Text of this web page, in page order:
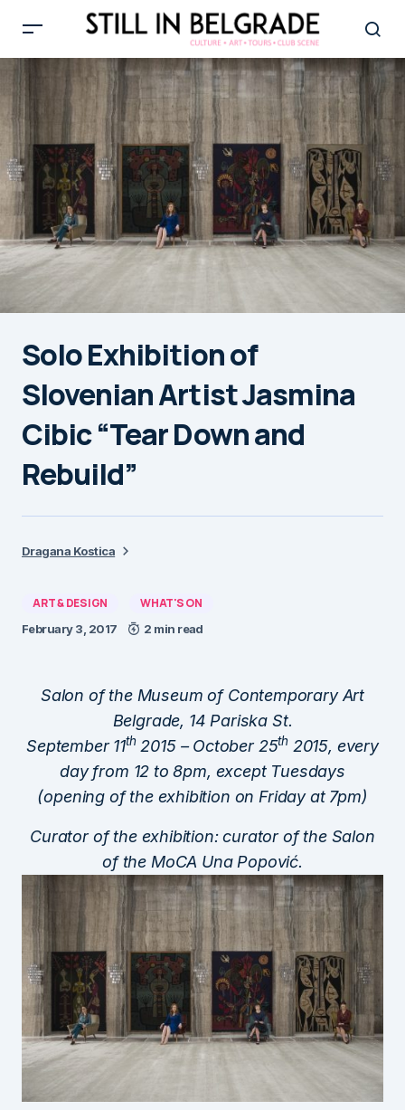
Solo Exhibition of
Slovenian Artist Jasmina
Cibic “Tear Down and
Rebuild”
Dragana Kostica
ART & DESIGN WHAT'S ON
February 3, 2017 2 min read
Salon of the Museum of Contemporary Art
Belgrade, 14 Pariska St.
September 11th2015 – October 25th 2015, every
day from 12 to 8pm, except Tuesdays
(opening of the exhibition on Friday at 7pm)
Curator of the exhibition: curator of the Salon
of the MoCA Una Popović.